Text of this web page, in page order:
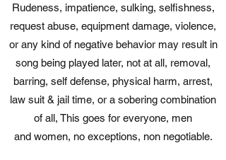
Rudeness, impatience, sulking, selfishness,
request abuse, equipment damage, violence,
or any kind of negative behavior may result in
song being played later, not at all, removal,
barring, self defense, physical harm, arrest,
law suit & jail time, or a sobering combination
of all, This goes for everyone, men
and women, no exceptions, non negotiable.